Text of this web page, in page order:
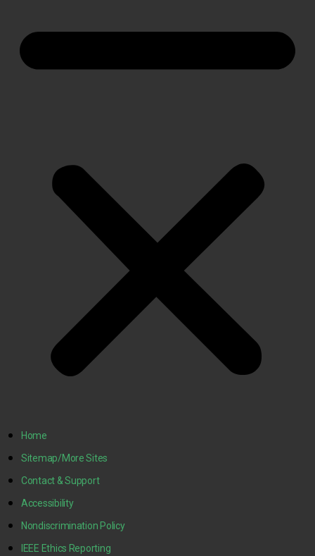
Home
Sitemap/More Sites
Contact & Support
Accessibility
Nondiscrimination Policy
IEEE Ethics Reporting